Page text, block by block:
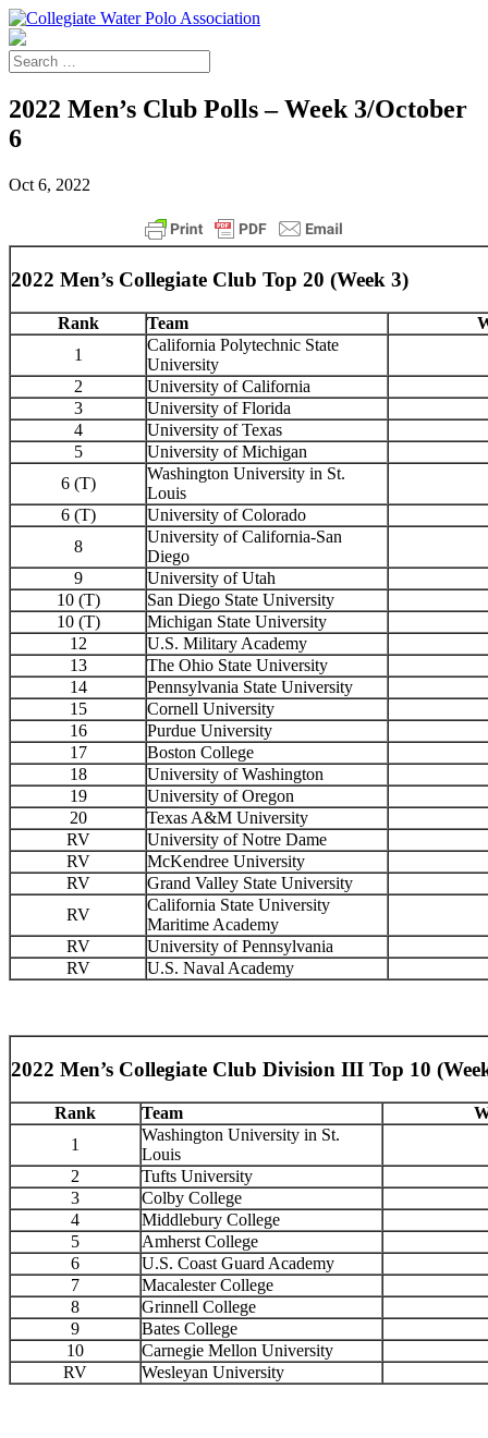
2022 Men’s Club Polls – Week 3/October
6
Oct 6, 2022
2022 Men’s Collegiate Club Top 20 (Week 3)
Rank Team
1
California Polytechnic State
University
2
University of California
3
University of Florida
4
University of Texas
5
University of Michigan
6 (T)
Washington University in St.
Louis
6 (T)
University of Colorado
8
University of California-San
Diego
9
University of Utah
10 (T)
San Diego State University
10 (T)
Michigan State University
12
U.S. Military Academy
13
The Ohio State University
14
Pennsylvania State University
15
Cornell University
16
Purdue University
17
Boston College
18
University of Washington
19
University of Oregon
20
Texas A&M University
RV
University of Notre Dame
RV
McKendree University
RV
Grand Valley State University
RV
California State University
Maritime Academy
RV
University of Pennsylvania
RV
U.S. Naval Academy
2022 Men’s Collegiate Club Division III Top 10
Rank Team
1
Washington University in St.
Louis
2
Tufts University
3
Colby College
4
Middlebury College
5
Amherst College
6
U.S. Coast Guard Academy
7
Macalester College
8
Grinnell College
9
Bates College
10
Carnegie Mellon University
RV
Wesleyan University